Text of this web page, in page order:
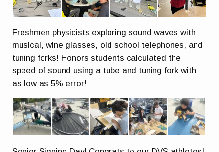
Freshmen physicists exploring sound waves with
musical, wine glasses, old school telephones, and
tuning forks! Honors students calculated the
speed of sound using a tube and tuning fork with
as low as 5% error!